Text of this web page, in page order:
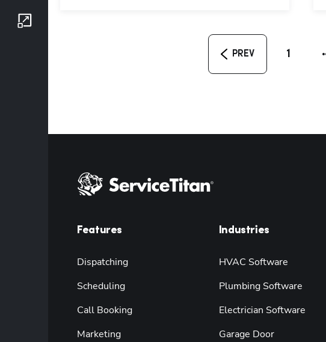
PREV 1
Features
Dispatching
Scheduling
Call Booking
Marketing
Industries
HVAC Software
Plumbing Software
Electrician Software
Garage Door